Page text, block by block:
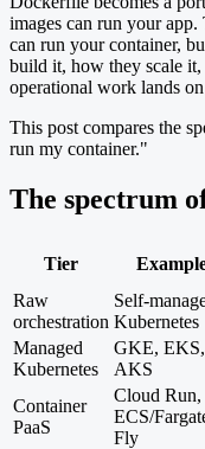
images can run your
can run your container,
build it, how they scale
operational work lands
This post compares the
run my container."
The spectrum
Tier
Raw
orchestration
Self-
Kubernetes
Managed
Kubernetes
GKE, EKS,
AKS
Container
PaaS
Cloud Run,
ECS/
Fly